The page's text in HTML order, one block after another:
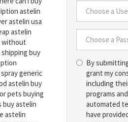
astelin
astelin usa
astelin
without
buy
generic
astelin buy
pets buying
buy astelin
astelin
Number
*
Choose
Username
*
a
Password
By
grant my
including
programs
automated
have